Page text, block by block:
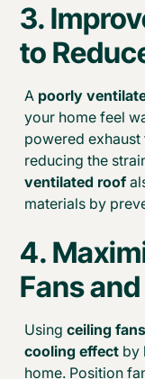
3.
to
A poorly
your home feel
powered
reducing the
ventilated roof
materials by
4.
Fans
Usingceiling fans
cooling effect by
home. Position